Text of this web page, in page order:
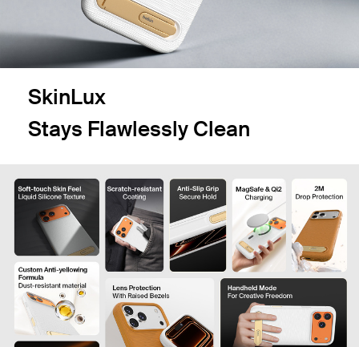
SkinLux
Stays Flawlessly Clean